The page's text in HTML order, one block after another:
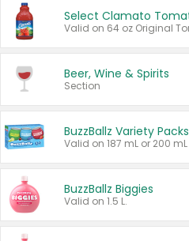
Beer, Wine & Spirits
Section
BuzzBallz Variety Packs
BuzzBallz Biggies
Valid on 1.5 L.